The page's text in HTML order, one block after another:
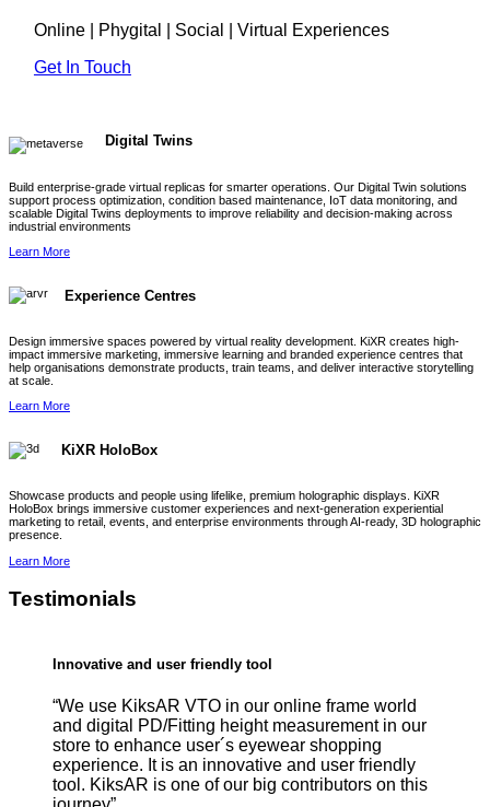
Online | Phygital | Social | Virtual Experiences
Get In Touch
Digital Twins
Build enterprise-grade virtual replicas for smarter operations. Our Digital Twin solutions
support process optimization, condition based maintenance, IoT data monitoring, and
scalable Digital Twins deployments to improve reliability and decision-making across
industrial environments
Learn More
Experience Centres
Design immersive spaces powered by virtual reality development. KiXR creates high-
impact immersive marketing, immersive learning and branded experience centres that
help organisations demonstrate products, train teams, and deliver interactive storytelling
at scale.
Learn More
KiXR HoloBox
Showcase products and people using lifelike, premium holographic displays. KiXR
HoloBox brings immersive customer experiences and next-generation experiential
marketing to retail, events, and enterprise environments through AI-ready, 3D holographic
presence.
Learn More
Testimonials
Innovative and user friendly tool
“We use KiksAR VTO in our online frame world
and digital PD/Fitting height measurement in our
store to enhance user´s eyewear shopping
experience. It is an innovative and user friendly
tool. KiksAR is one of our big contributors on this